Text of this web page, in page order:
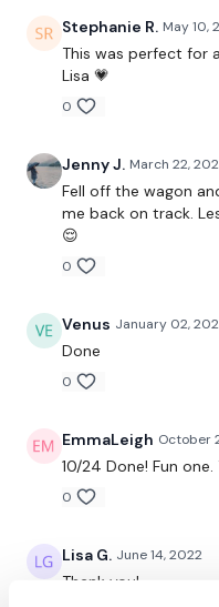
Resistance Hamstring Curl
Resistance Walks
Squat & Shoulder Flys
Squat & Front Raise
Squat & Shoulder Press
Fast Feet Touch
Hammer Curl
Goblet Squat Pulse
Shoulder Flys & Press
Front Raise & Tricep
Stephanie R. May 10,
This was perfect for
Lisa 💗
0
Jenny J. March 22,
Fell off the wagon
me back on track.
😌
0
Venus January 02,
Done
0
EmmaLeigh October
10/24 Done! Fun one.
0
Lisa G. June 14, 2022
Thank you!